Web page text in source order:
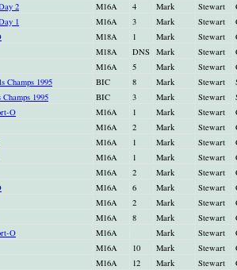
2
M16A 4 Mark Stewart
1
M16A 3 Mark Stewart
M18A 1 Mark Stewart
M18A DNS Mark Stewart
M16A 5 Mark Stewart
Champs 1995
BIC 8 Mark Stewart
1995
BIC 3 Mark Stewart
O
M16A 1 Mark Stewart
M16A 2 Mark Stewart
M16A 1 Mark Stewart
M16A 1 Mark Stewart
M16A 2 Mark Stewart
M16A 6 Mark Stewart
M16A 2 Mark Stewart
M16A 8 Mark Stewart
O
M16A Mark Stewart
M16A 10 Mark Stewart
M16A 12 Mark Stewart